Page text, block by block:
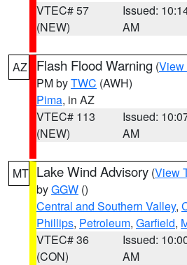
VTEC# 57
(NEW)
Issued:
AM
AZ Flash Flood Warning (View
PM byTWC (AWH)
Pima, in AZ
VTEC# 113
(NEW)
Issued:
AM
MT Lake Wind Advisory (View
byGGW ()
Central and Southern Valley,
Phillips, Petroleum, Garfield,
VTEC# 36
(CON)
Issued:
AM